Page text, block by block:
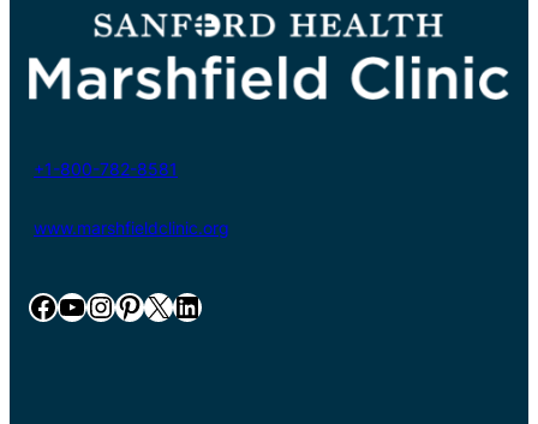
+1-800-782-8581
www.marshfieldclinic.org
Facebook YouTube InstagramPinterest X LinkedIn